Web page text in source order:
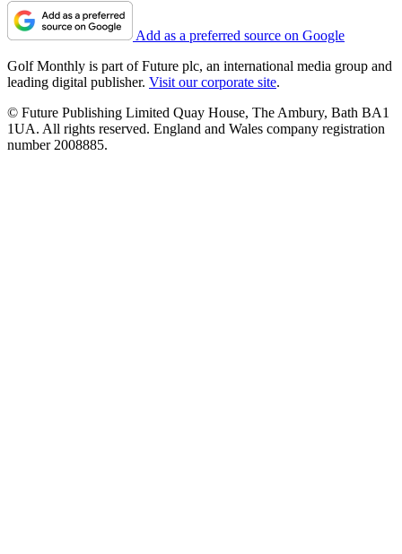
Add as a preferred source on Google
Golf Monthly is part of Future plc, an international media group and
leading digital publisher. Visit our corporate site.
© Future Publishing Limited Quay House, The Ambury, Bath BA1
1UA. All rights reserved. England and Wales company registration
number 2008885.